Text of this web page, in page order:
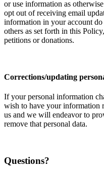
or use information as
opt out of receiving email
information in your account
others as set forth in this
petitions or donations.
Corrections/updating
If your personal information
wish to have your information
us and we will endeavor to
remove that personal data.
Questions?